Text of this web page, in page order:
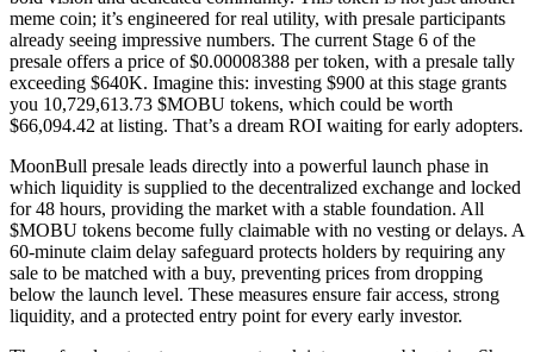
meme coin; it’s engineered for real utility, with presale participants
already seeing impressive numbers. The current Stage 6 of the
presale offers a price of $0.00008388 per token, with a presale tally
exceeding $640K. Imagine this: investing $900 at this stage grants
you 10,729,613.73 $MOBU tokens, which could be worth
$66,094.42 at listing. That’s a dream ROI waiting for early adopters.
MoonBull presale leads directly into a powerful launch phase in
which liquidity is supplied to the decentralized exchange and locked
for 48 hours, providing the market with a stable foundation. All
$MOBU tokens become fully claimable with no vesting or delays. A
60-minute claim delay safeguard protects holders by requiring any
sale to be matched with a buy, preventing prices from dropping
below the launch level. These measures ensure fair access, strong
liquidity, and a protected entry point for every early investor.